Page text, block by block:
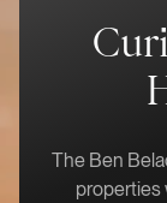
The Ben
properties